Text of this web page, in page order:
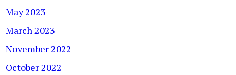
May 2023
March 2023
November 2022
October 2022